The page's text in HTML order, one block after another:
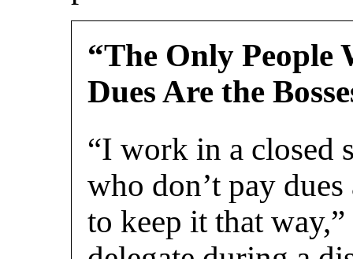
“The Only People
Dues Are the
“I work in a closed
who don’t pay
to keep it that